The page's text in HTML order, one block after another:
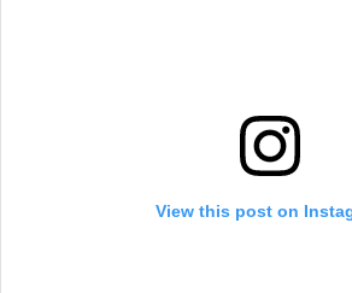
View this post on